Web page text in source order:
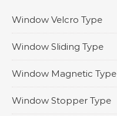
Window Velcro Type
Window Sliding Type
Window Magnetic Type
Window Stopper Type